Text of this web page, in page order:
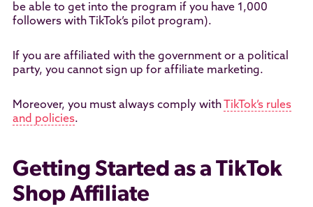
be able to get into the program if you have 1,000
followers with TikTok’s pilot program).
If you are affiliated with the government or a political
party, you cannot sign up for affiliate marketing.
Moreover, you must always comply with
TikTok’s rules
and policies.
Getting Started as a TikTok
Shop Affiliate